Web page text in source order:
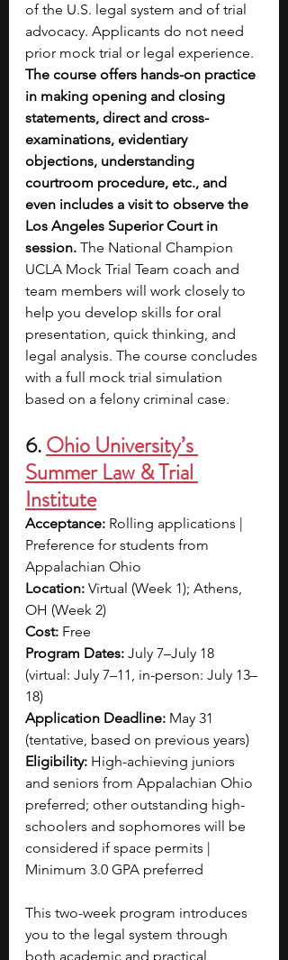
of the U.S. legal system and of trial
advocacy. Applicants do not need
prior mock trial or legal experience.
The course offers hands-on practice
in making opening and closing
statements, direct and cross-
examinations, evidentiary
objections, understanding
courtroom procedure, etc., and
even includes a visit to observe the
Los Angeles Superior Court in
session. The National Champion
UCLA Mock Trial Team coach and
team members will work closely to
help you develop skills for oral
presentation, quick thinking, and
legal analysis. The course concludes
with a full mock trial simulation
based on a felony criminal case.
6. Ohio University’s
Summer Law & Trial
Institute
Acceptance: Rolling applications |
Preference for students from
Appalachian Ohio
Location: Virtual (Week 1); Athens,
OH (Week 2)
Cost: Free
Program Dates: July 7–July 18
(virtual: July 7–11, in-person: July 13–
18)
Application Deadline: May 31
(tentative, based on previous years)
Eligibility: High-achieving juniors
and seniors from Appalachian Ohio
preferred; other outstanding high-
schoolers and sophomores will be
considered if space permits |
Minimum 3.0 GPA preferred
This two-week program introduces
you to the legal system through
both academic and practical